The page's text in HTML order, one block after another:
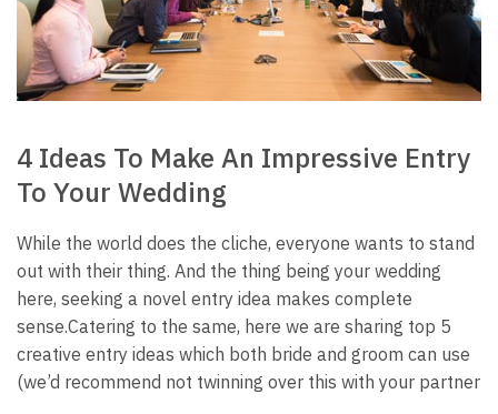
4 Ideas To Make An Impressive Entry
To Your Wedding
While the world does the cliche, everyone wants to stand
out with their thing. And the thing being your wedding
here, seeking a novel entry idea makes complete
sense.Catering to the same, here we are sharing top 5
creative entry ideas which both bride and groom can use
(we’d recommend not twinning over this with your partner